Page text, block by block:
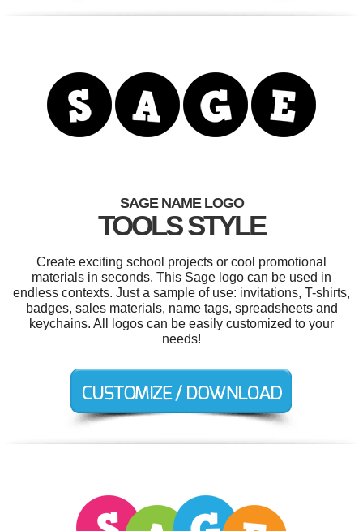
SAGE NAME LOGO
TOOLS STYLE
Create exciting school projects or cool promotional
materials in seconds. This Sage logo can be used in
endless contexts. Just a sample of use: invitations, T-shirts,
badges, sales materials, name tags, spreadsheets and
keychains. All logos can be easily customized to your
needs!